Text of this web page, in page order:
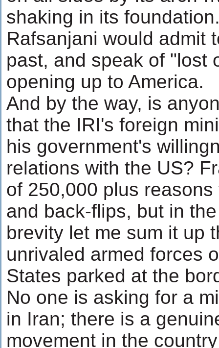
shaking in its
Rafsanjani would admit
past, and speak of "lost
opening up to America.
And by the way, is
that the IRI's foreign
his government's
relations with the US?
of 250,000 plus
and back-flips, but in
brevity let me sum it up
unrivaled armed forces
States parked at the
No one is asking for a
in Iran; there is a
movement in the